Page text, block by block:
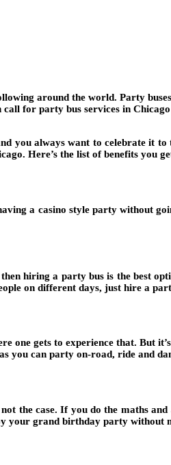
around the world. Party
for party bus services in
you always want to celebrate it
Here’s the list of benefits you
a casino style party without
hiring a party bus is the best
on different days, just hire a
one gets to experience that. But
as you can party on-road, ride and
the case. If you do the maths
your grand birthday party without